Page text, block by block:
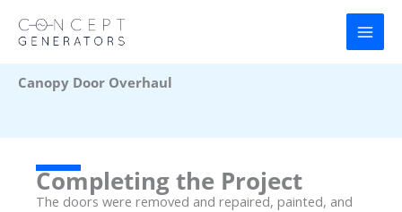
content
Canopy Door Overhaul
Completing the Project
The doors were removed and repaired, painted, and